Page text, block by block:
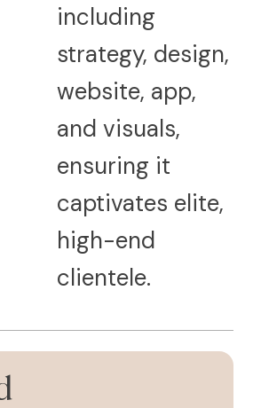
including
strategy, design,
website, app,
and visuals,
ensuring it
captivates elite,
high-end
clientele.